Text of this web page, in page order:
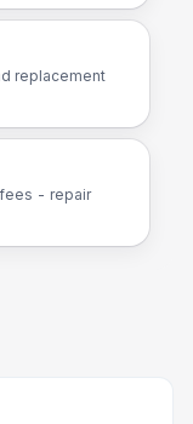
replacement
- repair